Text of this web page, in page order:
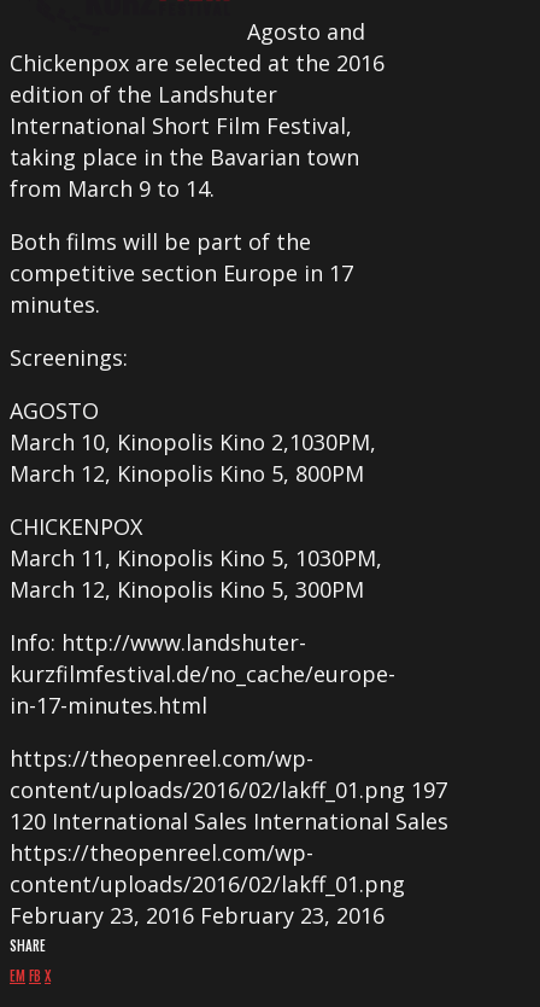
Agosto and
Chickenpox are selected at the 2016
edition of the Landshuter
International Short Film Festival,
taking place in the Bavarian town
from March 9 to 14.
Both films will be part of the
competitive section Europe in 17
minutes.
Screenings:
AGOSTO
March 10, Kinopolis Kino 2,1030PM,
March 12, Kinopolis Kino 5, 800PM
CHICKENPOX
March 11, Kinopolis Kino 5, 1030PM,
March 12, Kinopolis Kino 5, 300PM
Info: http://www.landshuter-
kurzfilmfestival.de/no_cache/europe-
in-17-minutes.html
https://theopenreel.com/wp-
content/uploads/2016/02/lakff_01.png 197
120 International Sales International Sales
https://theopenreel.com/wp-
content/uploads/2016/02/lakff_01.png
February 23, 2016 February 23, 2016
SHARE
EMFB X